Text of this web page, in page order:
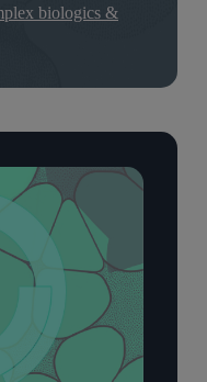
biologics &